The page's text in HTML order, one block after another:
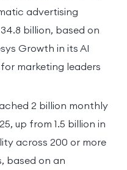
advertising
billion, based on
Growth in its AI
marketing leaders
2 billion monthly
up from 1.5 billion in
across 200 or more
based on an